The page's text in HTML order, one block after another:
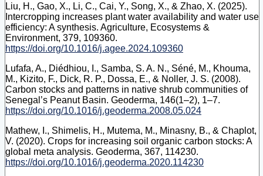
Liu, H., Gao, X., Li, C., Cai, Y., Song, X., & Zhao, X. (2025).
Intercropping increases plant water availability and water use
efficiency: A synthesis. Agriculture, Ecosystems &
Environment, 379, 109360.
https://doi.org/10.1016/j.agee.2024.109360
Lufafa, A., Diédhiou, I., Samba, S. A. N., Séné, M., Khouma,
M., Kizito, F., Dick, R. P., Dossa, E., & Noller, J. S. (2008).
Carbon stocks and patterns in native shrub communities of
Senegal’s Peanut Basin. Geoderma, 146(1–2), 1–7.
https://doi.org/10.1016/j.geoderma.2008.05.024
Mathew, I., Shimelis, H., Mutema, M., Minasny, B., & Chaplot,
V. (2020). Crops for increasing soil organic carbon stocks: A
global meta analysis. Geoderma, 367, 114230.
https://doi.org/10.1016/j.geoderma.2020.114230